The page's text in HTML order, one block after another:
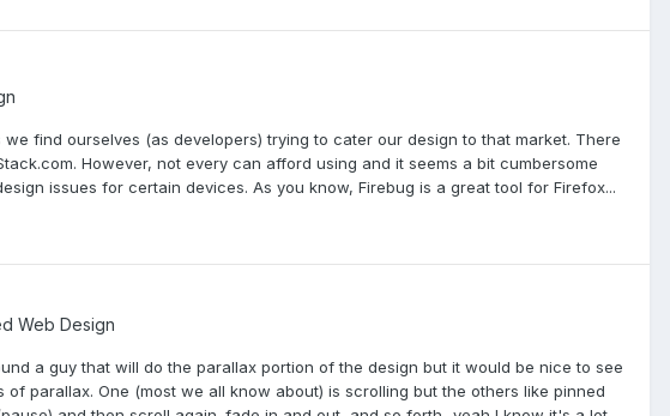
find ourselves (as developers) trying to cater our design to that market. There
However, not every can afford using and it seems a bit cumbersome
issues for certain devices. As you know, Firebug is a great tool for Firefox...
Web Design
a guy that will do the parallax portion of the design but it would be nice to see
parallax. One (most we all know about) is scrolling but the others like pinned